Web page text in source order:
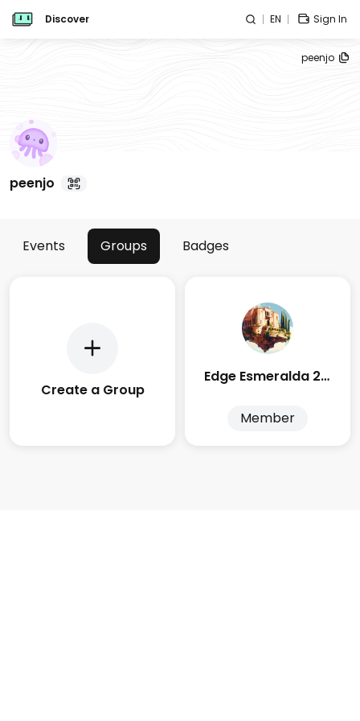
Discover EN Sign In
peenjo
peenjo
Events Groups Badges
Create a Group
Edge Esmeralda 2025
Member